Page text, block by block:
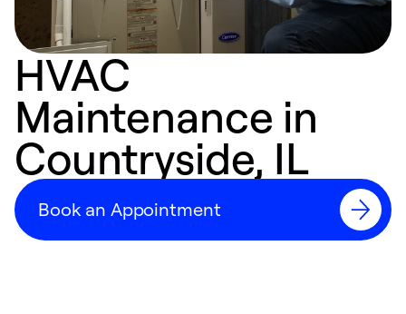
HVAC
Maintenance in
Countryside, IL
Book an Appointment